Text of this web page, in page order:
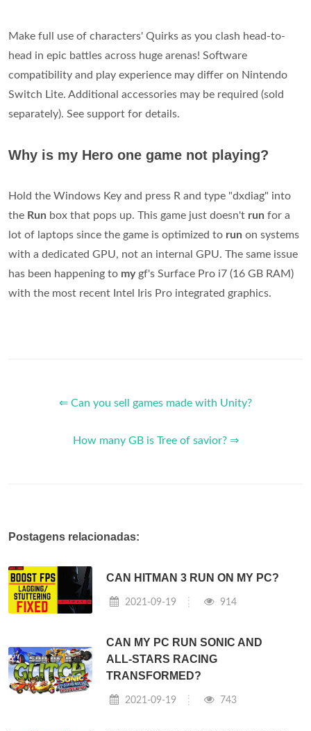
Make full use of characters' Quirks as you clash head-to-
head in epic battles across huge arenas! Software
compatibility and play experience may differ on Nintendo
Switch Lite. Additional accessories may be required (sold
separately). See support for details.
Why is my Hero one game not playing?
Hold the Windows Key and press R and type "dxdiag" into
the Run box that pops up. This game just doesn't run for a
lot of laptops since the game is optimized to run on systems
with a dedicated GPU, not an internal GPU. The same issue
has been happening to my gf's Surface Pro i7 (16 GB RAM)
with the most recent Intel Iris Pro integrated graphics.
⇐ Can you sell games made with Unity?
How many GB is Tree of savior? ⇒
Postagens relacionadas:
CAN HITMAN 3 RUN ON MY PC?
2021-09-19 914
CAN MY PC RUN SONIC AND
ALL-STARS RACING
TRANSFORMED?
2021-09-19 743